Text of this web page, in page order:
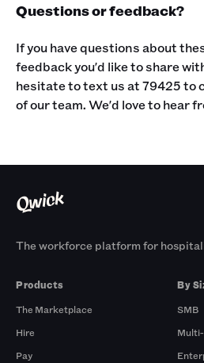
Questions or feedback?
If you have questions about
feedback you'd like to share
hesitate to text us at 79425 to
of our team. We'd love to hear
The workforce platform for
Products
The Marketplace
Hire
Pay
By
SMB